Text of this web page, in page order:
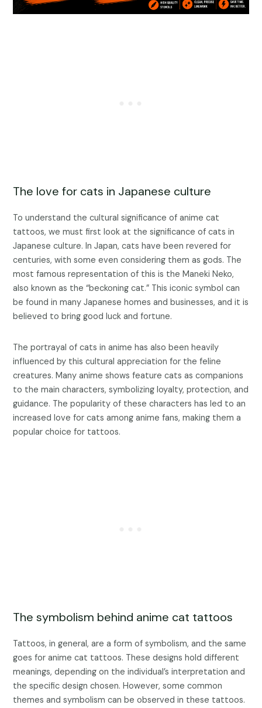
The love for cats in Japanese culture
To understand the cultural significance of anime cat
tattoos, we must first look at the significance of cats in
Japanese culture. In Japan, cats have been revered for
centuries, with some even considering them as gods. The
most famous representation of this is the Maneki Neko,
also known as the “beckoning cat.” This iconic symbol can
be found in many Japanese homes and businesses, and it is
believed to bring good luck and fortune.
The portrayal of cats in anime has also been heavily
influenced by this cultural appreciation for the feline
creatures. Many anime shows feature cats as companions
to the main characters, symbolizing loyalty, protection, and
guidance. The popularity of these characters has led to an
increased love for cats among anime fans, making them a
popular choice for tattoos.
The symbolism behind anime cat tattoos
Tattoos, in general, are a form of symbolism, and the same
goes for anime cat tattoos. These designs hold different
meanings, depending on the individual’s interpretation and
the specific design chosen. However, some common
themes and symbolism can be observed in these tattoos.